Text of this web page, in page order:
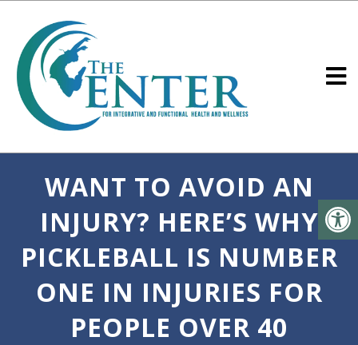
WANT TO AVOID AN
INJURY? HERE’S WHY
PICKLEBALL IS NUMBER
ONE IN INJURIES FOR
PEOPLE OVER 40